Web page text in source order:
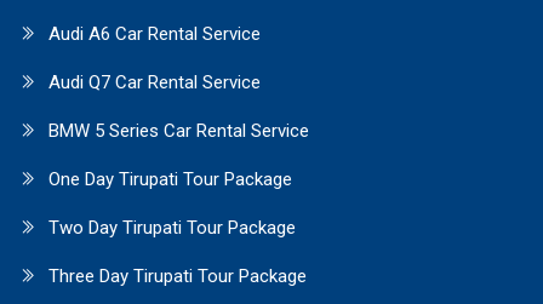
Audi A6 Car Rental Service
Audi Q7 Car Rental Service
BMW 5 Series Car Rental Service
One Day Tirupati Tour Package
Two Day Tirupati Tour Package
Three Day Tirupati Tour Package